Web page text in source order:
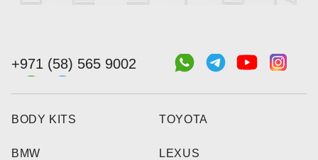
+971 (58) 565 9002
BODY KITS
BMW
TOYOTA
LEXUS